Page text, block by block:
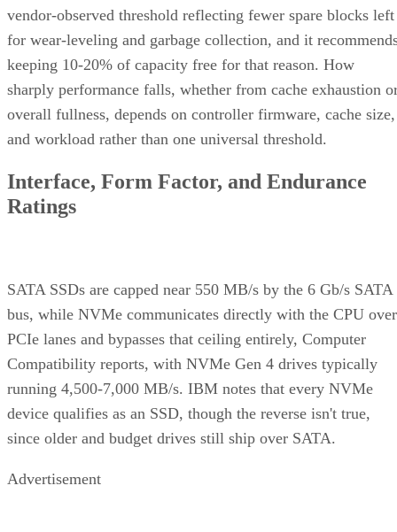
vendor-observed threshold reflecting fewer spare blocks left
for wear-leveling and garbage collection, and it
keeping 10-20% of capacity free for that reason. How
sharply performance falls, whether from cache exhaustion
overall fullness, depends on controller firmware, cache size,
and workload rather than one universal threshold.
Interface, Form Factor, and Endurance
Ratings
SATA SSDs are capped near 550 MB/s by the 6 Gb/s SATA
bus, while NVMe communicates directly with the CPU over
PCIe lanes and bypasses that ceiling entirely, Computer
Compatibility reports, with NVMe Gen 4 drives typically
running 4,500-7,000 MB/s. IBM notes that every NVMe
device qualifies as an SSD, though the reverse isn't true,
since older and budget drives still ship over SATA.
Advertisement